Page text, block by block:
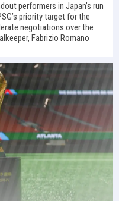
performers in Japan’s run
priority target for the
negotiations over the
Fabrizio Romano